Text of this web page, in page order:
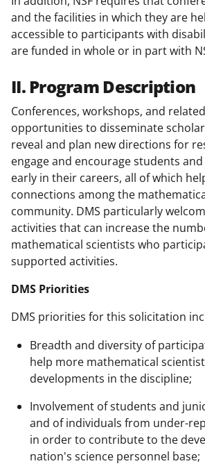
and the facilities in which they are
accessible to participants with
are funded in whole or in part with
II. Program Description
Conferences, workshops, and
opportunities to disseminate
reveal and plan new directions for
engage and encourage students
early in their careers, all of which
connections among the
community. DMS particularly
activities that can increase the
mathematical scientists who
supported activities.
DMS Priorities
DMS priorities for this solicitation
Breadth and diversity of
help more mathematical
developments in the discipline;
Involvement of students and
and of individuals from under-
in order to contribute to the
nation's science personnel base;